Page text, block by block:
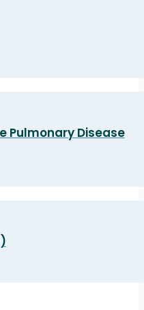
Pulmonary Disease